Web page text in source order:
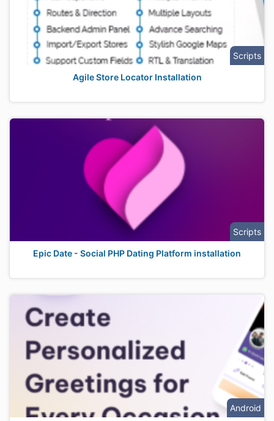
Scripts
Agile Store Locator Installation
Scripts
Epic Date - Social PHP Dating Platform installation
Android